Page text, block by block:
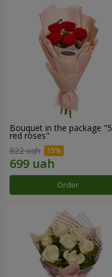
Bouquet in the package "5
red roses"
822 uah
Order